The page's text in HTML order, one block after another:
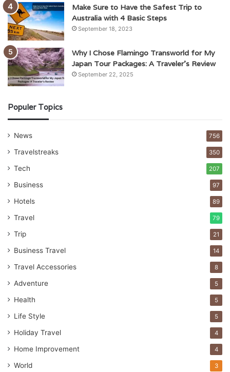
Make Sure to Have the Safest Trip to
Australia with 4 Basic Steps
September 18, 2023
Why I Chose Flamingo Transworld for My
Japan Tour Packages: A Traveler’s Review
September 22, 2025
Populer Topics
News 756
Travelstreaks 350
Tech 207
Business 97
Hotels 89
Travel 79
Trip 21
Business Travel 14
Travel Accessories 8
Adventure 5
Health 5
Life Style 5
Holiday Travel 4
Home Improvement 4
World 3